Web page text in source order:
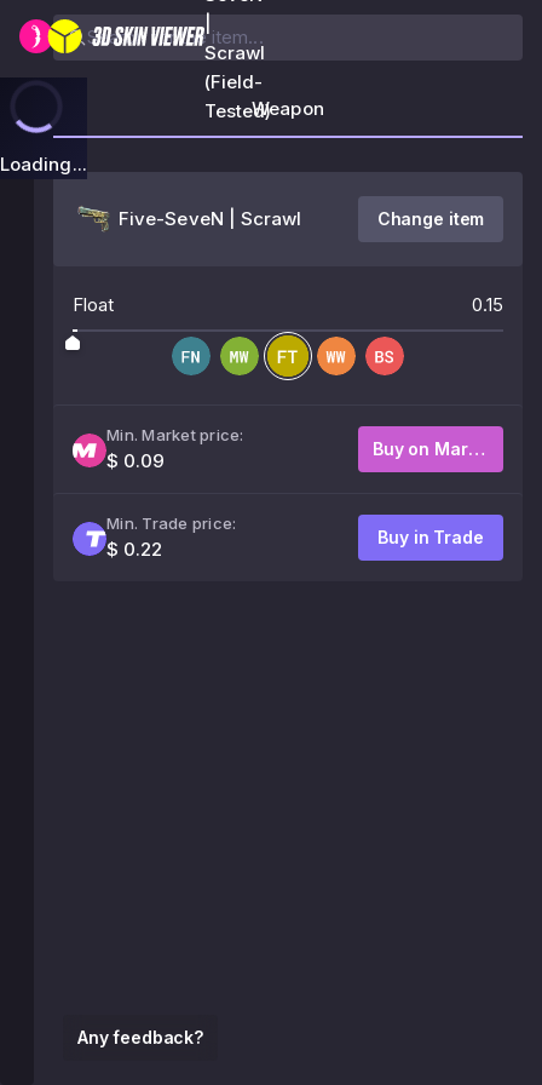
Scrawl
(Field-
Tested)
Loading...
Any feedback?
Weapon
Five-SeveN | Scrawl Change item
Float 0.15
Min. Market price:
$ 0.09
Buy on Market
Min. Trade price:
$ 0.22
Buy in Trade